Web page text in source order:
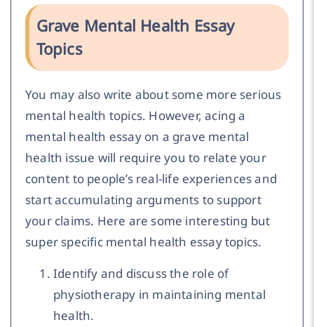
Grave Mental Health Essay
Topics
You may also write about some more serious
mental health topics. However, acing a
mental health essay on a grave mental
health issue will require you to relate your
content to people’s real-life experiences and
start accumulating arguments to support
your claims. Here are some interesting but
super specific mental health essay topics.
Identify and discuss the role of
physiotherapy in maintaining mental
health.